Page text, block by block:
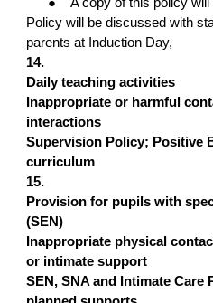
●
A copy of this policy
Policy will be discussed with
parents at Induction Day,
14.
Daily teaching activities
Inappropriate or harmful
interactions
Supervision Policy; Positive
curriculum
15.
Provision for pupils with
(SEN)
Inappropriate physical
or intimate support
SEN, SNA and Intimate